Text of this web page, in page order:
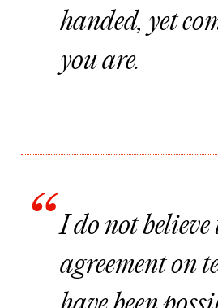
handed, yet
you are.
I do not
agreement on